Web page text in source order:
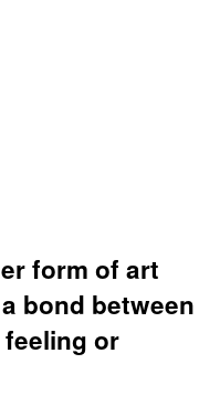
form of art
bond between
or